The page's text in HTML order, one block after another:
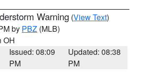
Warning (View Text)
by PBZ (MLB)
OH
Issued: 08:09
PM
Updated: 08:38
PM